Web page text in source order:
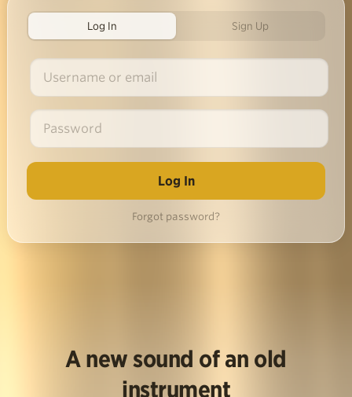
Log In Sign Up
Forgot password?
A new sound of an old
instrument